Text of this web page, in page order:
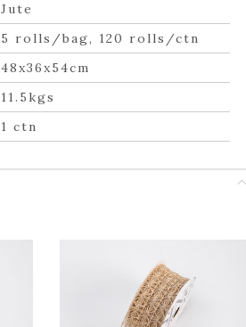
Jute
5 rolls/bag, 120 rolls/ctn
48x36x54cm
11.5kgs
1 ctn